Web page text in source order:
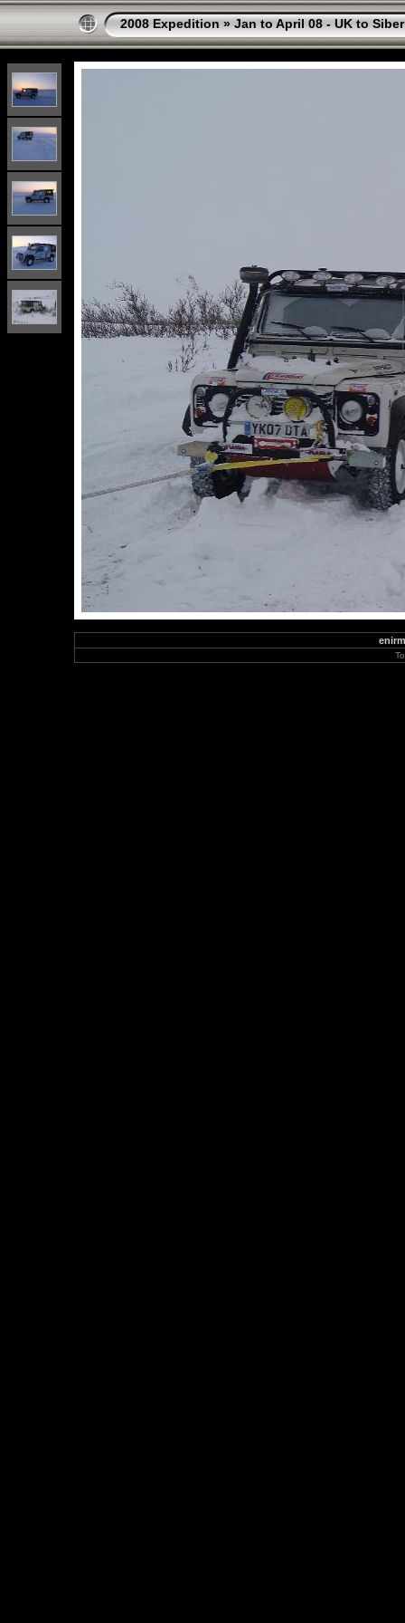
2008 Expedition » Jan to April 08 - UK to